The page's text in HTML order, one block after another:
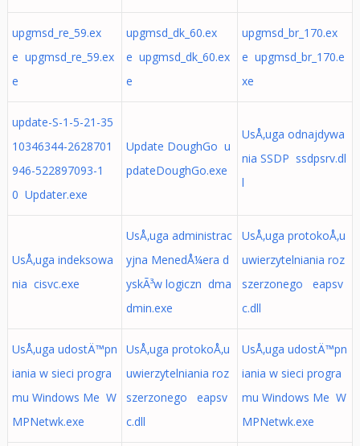
upgmsd_re_59.ex
e upgmsd_re_59.ex
e
upgmsd_dk_60.ex
e upgmsd_dk_60.ex
e
upgmsd_br_170.ex
e upgmsd_br_170.e
xe
update-S-1-5-21-35
10346344-2628701
946-522897093-1
0 Updater.exe
Update DoughGo u
pdateDoughGo.exe
UsÅ‚uga odnajdywa
nia SSDP ssdpsrv.dl
l
UsÅ‚uga indeksowa
nia cisvc.exe
UsÅ‚uga administrac
yjna MenedÅ¼era d
yskÃ³w logiczn dma
dmin.exe
UsÅ‚uga protokoÅ‚u
uwierzytelniania roz
szerzonego eapsv
c.dll
UsÅ‚uga udostÄ™pn
iania w sieci progra
mu Windows Me W
MPNetwk.exe
UsÅ‚uga protokoÅ‚u
uwierzytelniania roz
szerzonego eapsv
c.dll
UsÅ‚uga udostÄ™pn
iania w sieci progra
mu Windows Me W
MPNetwk.exe